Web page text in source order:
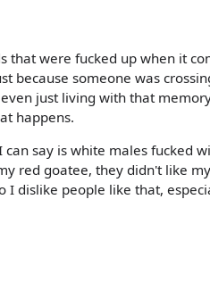
were fucked up when it
because someone was
just living with that
happens.
say is white males fucked
red goatee, they didn't like
dislike people like that,